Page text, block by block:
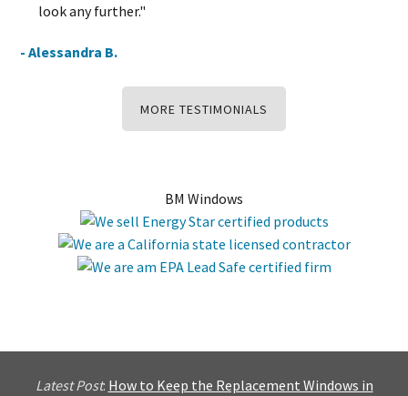
look any further."
- Alessandra B.
MORE TESTIMONIALS
BM Windows
Latest Post: How to Keep the Replacement Windows in